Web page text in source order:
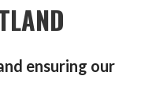
ensuring our